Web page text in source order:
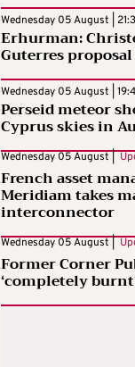
Wednesday 05 August |
Erhurman:
Guterres
Wednesday 05 August |
Perseid meteor
Cyprus skies in
Wednesday 05 August |
French asset
Meridiam takes
interconnector
Wednesday 05 August |
Former Corner
‘completely